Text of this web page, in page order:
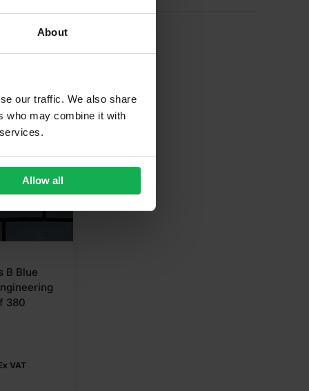
About
our traffic. We also share
who may combine it with
Allow all
B Blue
380
VAT